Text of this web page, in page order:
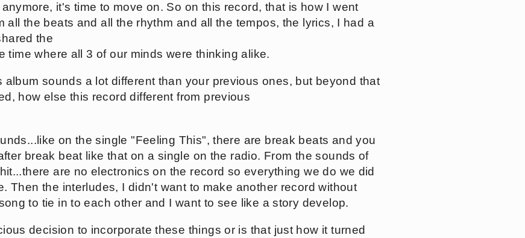
it's time to move on. So on this record, that is how I went
all the beats and all the rhythm and all the tempos, the lyrics, I had a
the
time where all 3 of our minds were thinking alike.
album sounds a lot different than your previous ones, but beyond that
how else this record different from previous
on the single "Feeling This", there are break beats and you
break beat like that on a single on the radio. From the sounds of
are no electronics on the record so everything we do we did
Then the interludes, I didn't want to make another record without
to tie in to each other and I want to see like a story develop.
decision to incorporate these things or is that just how it turned